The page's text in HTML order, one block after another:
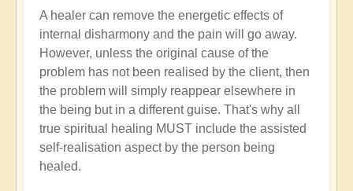
A healer can remove the energetic effects of
internal disharmony and the pain will go away.
However, unless the original cause of the
problem has not been realised by the client, then
the problem will simply reappear elsewhere in
the being but in a different guise. That's why all
true spiritual healing MUST include the assisted
self-realisation aspect by the person being
healed.